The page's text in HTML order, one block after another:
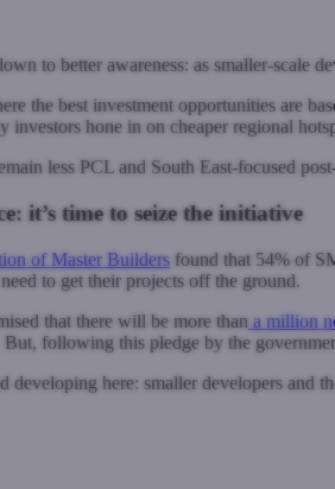
to better awareness: as smaller-scale
the best investment opportunities are
investors hone in on cheaper regional
less PCL and South East-focused
it’s time to seize the initiative
of Master Builders found that 54% of
to get their projects off the ground.
that there will be more than a million
following this pledge by the
developing here: smaller developers